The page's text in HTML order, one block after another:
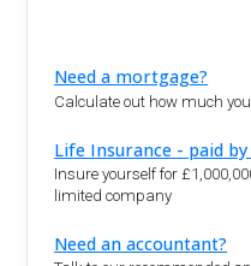
Need a mortgage?
Calculate out how much
Life Insurance - paid
Insure yourself for
limited company
Need an accountant?